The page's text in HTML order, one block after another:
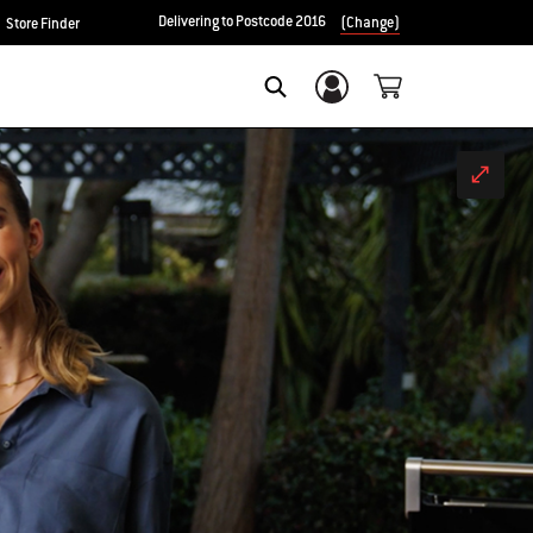
Store Finder Delivering to Postcode 2016 (Change)
Login/Sign Up